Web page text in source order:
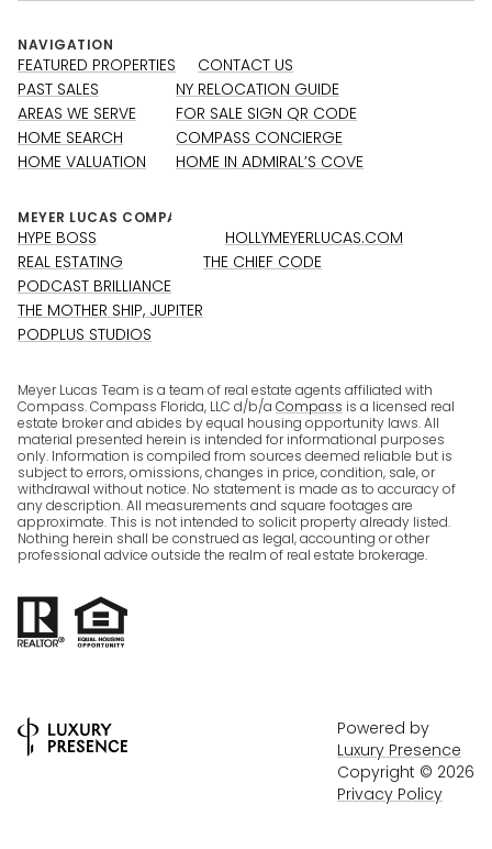
NAVIGATION
FEATURED PROPERTIES
PAST SALES
AREAS WE SERVE
HOME SEARCH
HOME VALUATION
CONTACT US
NY RELOCATION GUIDE
FOR SALE SIGN QR CODE
COMPASS CONCIERGE
HOME IN ADMIRAL’S COVE
HYPE BOSS
REAL ESTATING
PODCAST BRILLIANCE
THE MOTHER SHIP, JUPITER
PODPLUS STUDIOS
HOLLYMEYERLUCAS.COM
THE CHIEF CODE
Meyer Lucas Team is a team of real estate agents affiliated with
Compass. Compass Florida, LLC d/b/a Compass is a licensed real
estate broker and abides by equal housing opportunity laws. All
material presented herein is intended for informational purposes
only. Information is compiled from sources deemed reliable but is
subject to errors, omissions, changes in price, condition, sale, or
withdrawal without notice. No statement is made as to accuracy of
any description. All measurements and square footages are
approximate. This is not intended to solicit property already listed.
Nothing herein shall be construed as legal, accounting or other
professional advice outside the realm of real estate brokerage.
Powered by
Luxury Presence
Copyright © 2026
Privacy Policy